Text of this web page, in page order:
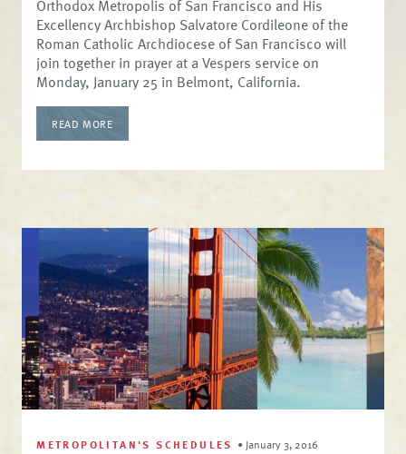
Orthodox Metropolis of San Francisco and His
Excellency Archbishop Salvatore Cordileone of the
Roman Catholic Archdiocese of San Francisco will
join together in prayer at a Vespers service on
Monday, January 25 in Belmont, California.
READ MORE
METROPOLITAN'S SCHEDULES • January 3, 2016